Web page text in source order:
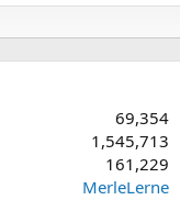
69,354
1,545,713
161,229
MerleLerne